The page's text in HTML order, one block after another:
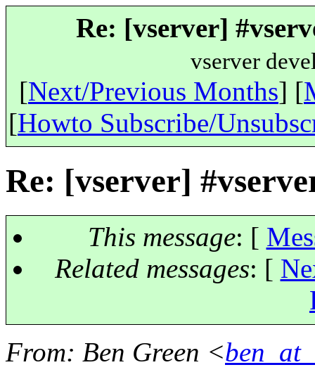
Re: [vserver]
vserver
[Next/Previous Months] [
[Howto Subscribe/
Re: [vserver]
This message: [
Related messages: [
From: Ben Green <